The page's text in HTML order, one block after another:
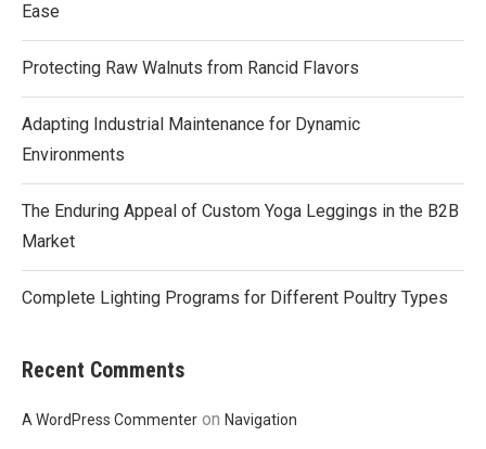
Ease
Protecting Raw Walnuts from Rancid Flavors
Adapting Industrial Maintenance for Dynamic
Environments
The Enduring Appeal of Custom Yoga Leggings in the B2B
Market
Complete Lighting Programs for Different Poultry Types
Recent Comments
A WordPress Commenter on Navigation